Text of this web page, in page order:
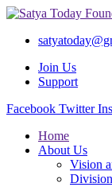
Join Us
Support
Facebook Twitter
Home
About Us
Vision